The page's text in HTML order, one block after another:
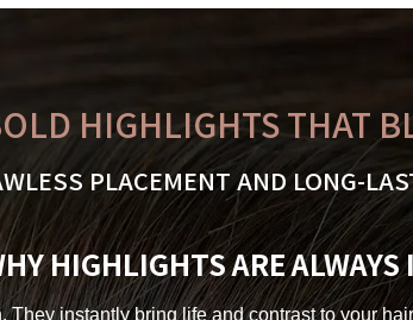
HIGHLIGHTS THAT
PLACEMENT AND LONG-
HIGHLIGHTS ARE ALWAYS
instantly bring life and contrast to your